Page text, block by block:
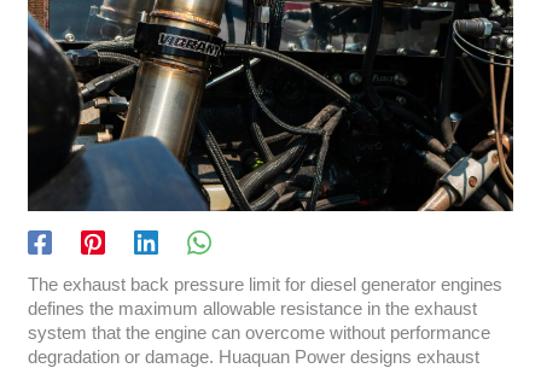
The exhaust back pressure limit for diesel generator engines
defines the maximum allowable resistance in the exhaust
system that the engine can overcome without performance
degradation or damage. Huaquan Power designs exhaust